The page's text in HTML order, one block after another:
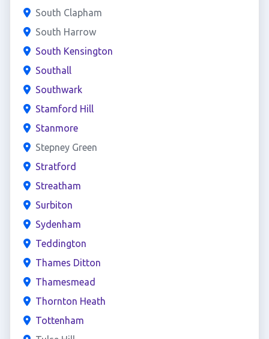
South Clapham
South Harrow
South Kensington
Southall
Southwark
Stamford Hill
Stanmore
Stepney Green
Stratford
Streatham
Surbiton
Sydenham
Teddington
Thames Ditton
Thamesmead
Thornton Heath
Tottenham